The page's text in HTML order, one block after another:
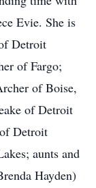
Evie. She is
Detroit
of Fargo;
of Boise,
of Detroit
Detroit
aunts and
Hayden)